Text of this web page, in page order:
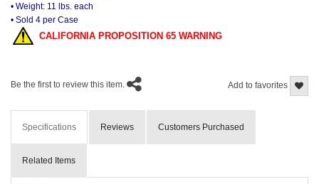
• Weight: 11 lbs. each
• Sold 4 per Case
CALIFORNIA PROPOSITION 65 WARNING
Add to favorites
Be the first to review this item.
Specifications Reviews Customers Purchased
Related Items